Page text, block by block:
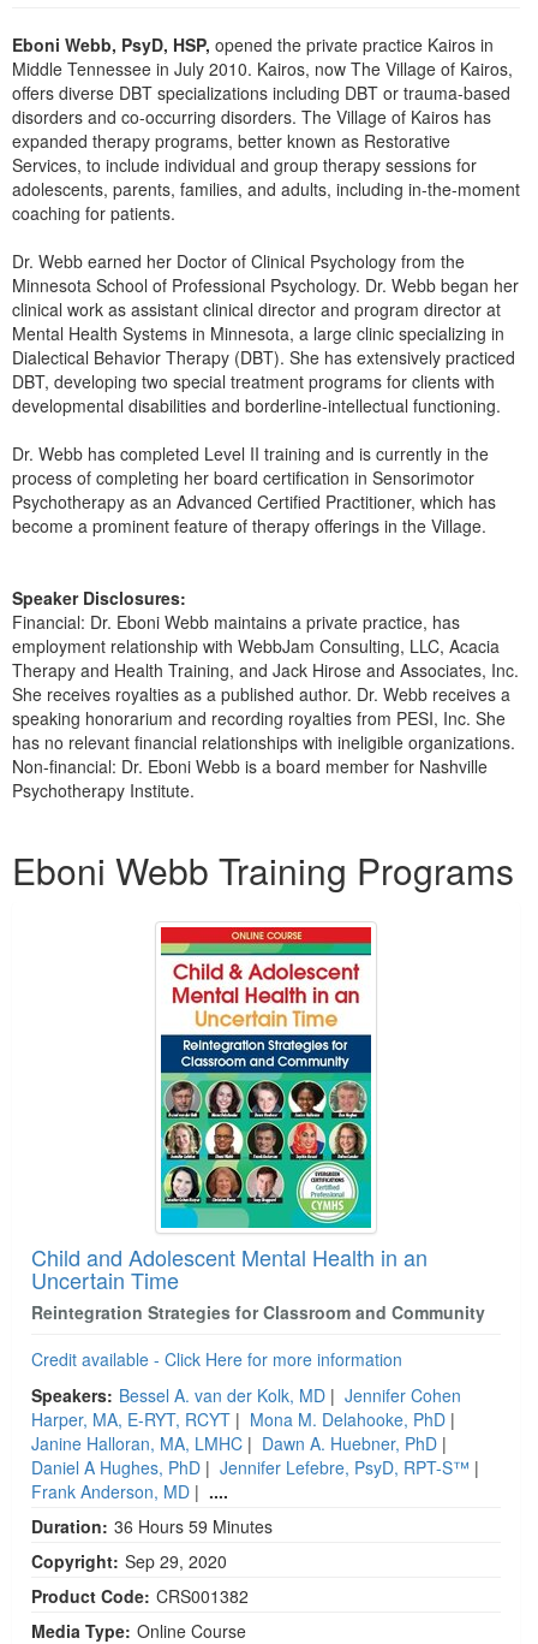
Psychologist
Social Worker
PESI Life
Rehab
Physical Therapist
Occupational Therapist
Speech-Language Pathologist
In-Person Seminar
Book
Magazine Subscription
Therapist.com Subscription
Free Worksheets
DVD
Bundles
Eboni Webb, PsyD, HSP, opened the private practice Kairos in
Middle Tennessee in July 2010. Kairos, now The Village of Kairos,
offers diverse DBT specializations including DBT or trauma-based
disorders and co-occurring disorders. The Village of Kairos has
expanded therapy programs, better known as Restorative
Services, to include individual and group therapy sessions for
adolescents, parents, families, and adults, including in-the-moment
coaching for patients.
Dr. Webb earned her Doctor of Clinical Psychology from the
Minnesota School of Professional Psychology. Dr. Webb began her
clinical work as assistant clinical director and program director at
Mental Health Systems in Minnesota, a large clinic specializing in
Dialectical Behavior Therapy (DBT). She has extensively practiced
DBT, developing two special treatment programs for clients with
developmental disabilities and borderline-intellectual functioning.
Dr. Webb has completed Level II training and is currently in the
process of completing her board certification in Sensorimotor
Psychotherapy as an Advanced Certified Practitioner, which has
become a prominent feature of therapy offerings in the Village.
Speaker Disclosures:
Financial: Dr. Eboni Webb maintains a private practice, has
employment relationship with WebbJam Consulting, LLC, Acacia
Therapy and Health Training, and Jack Hirose and Associates, Inc.
She receives royalties as a published author. Dr. Webb receives a
speaking honorarium and recording royalties from PESI, Inc. She
has no relevant financial relationships with ineligible organizations.
Non-financial: Dr. Eboni Webb is a board member for Nashville
Psychotherapy Institute.
Eboni Webb Training Programs
Child and Adolescent Mental Health in an
Uncertain Time
Reintegration Strategies for Classroom and Community
Credit available - Click Here for more information
Speakers: Bessel A. van der Kolk, MD | Jennifer Cohen
Harper, MA, E-RYT, RCYT | Mona M. Delahooke, PhD |
Janine Halloran, MA, LMHC | Dawn A. Huebner, PhD |
Daniel A Hughes, PhD | Jennifer Lefebre, PsyD, RPT-S™ |
Frank Anderson, MD | ....
Duration: 36 Hours 59 Minutes
Copyright: Sep 29, 2020
Product Code: CRS001382
Media Type: Online Course